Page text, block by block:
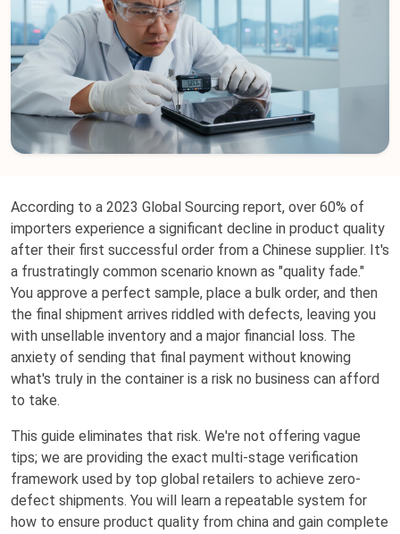
According to a 2023 Global Sourcing report, over 60% of
importers experience a significant decline in product quality
after their first successful order from a Chinese supplier. It's
a frustratingly common scenario known as "quality fade."
You approve a perfect sample, place a bulk order, and then
the final shipment arrives riddled with defects, leaving you
with unsellable inventory and a major financial loss. The
anxiety of sending that final payment without knowing
what's truly in the container is a risk no business can afford
to take.
This guide eliminates that risk. We're not offering vague
tips; we are providing the exact multi-stage verification
framework used by top global retailers to achieve zero-
defect shipments. You will learn a repeatable system for
how to ensure product quality from china and gain complete